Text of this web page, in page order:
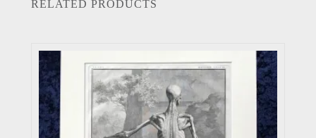
RELATED PRODUCTS